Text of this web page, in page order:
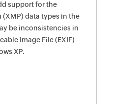
support for the
data types in the
be inconsistencies in
Image File (EXIF)
XP.